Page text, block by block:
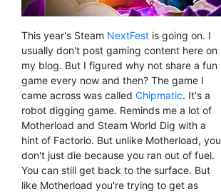
This year's Steam NextFest is going on. I
usually don't post gaming content here on
my blog. But I figured why not share a fun
game every now and then? The game I
came across was called Chipmatic. It's a
robot digging game. Reminds me a lot of
Motherload and Steam World Dig with a
hint of Factorio. But unlike Motherload, you
don't just die because you ran out of fuel.
You can still get back to the surface. But
like Motherload you're trying to get as